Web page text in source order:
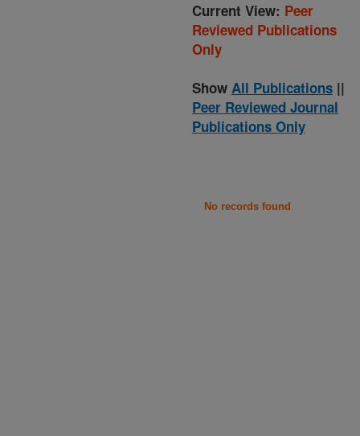
Current View: Peer
Reviewed Publications
Only
Show All Publications ||
Peer Reviewed Journal
Publications Only
No records found